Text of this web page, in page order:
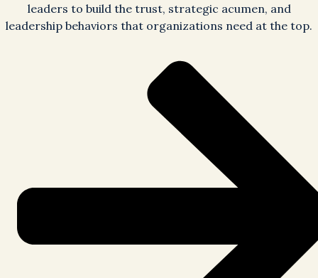
leaders to build the trust, strategic acumen, and
leadership behaviors that organizations need at the top.